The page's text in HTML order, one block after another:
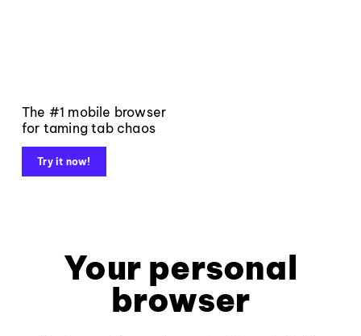
The #1 mobile browser
for taming tab chaos
Try it now!
Your personal
browser